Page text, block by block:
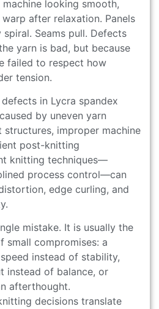
looking smooth,
after relaxation. Panels
Seams pull. Defects
yarn is bad, but because
failed to respect how
tension.
in Lycra spandex
by uneven yarn
structures, improper machine
post-knitting
knitting techniques—
process control—can
edge curling, and
mistake. It is usually the
small compromises: a
instead of stability,
instead of balance, or
afterthought.
decisions translate